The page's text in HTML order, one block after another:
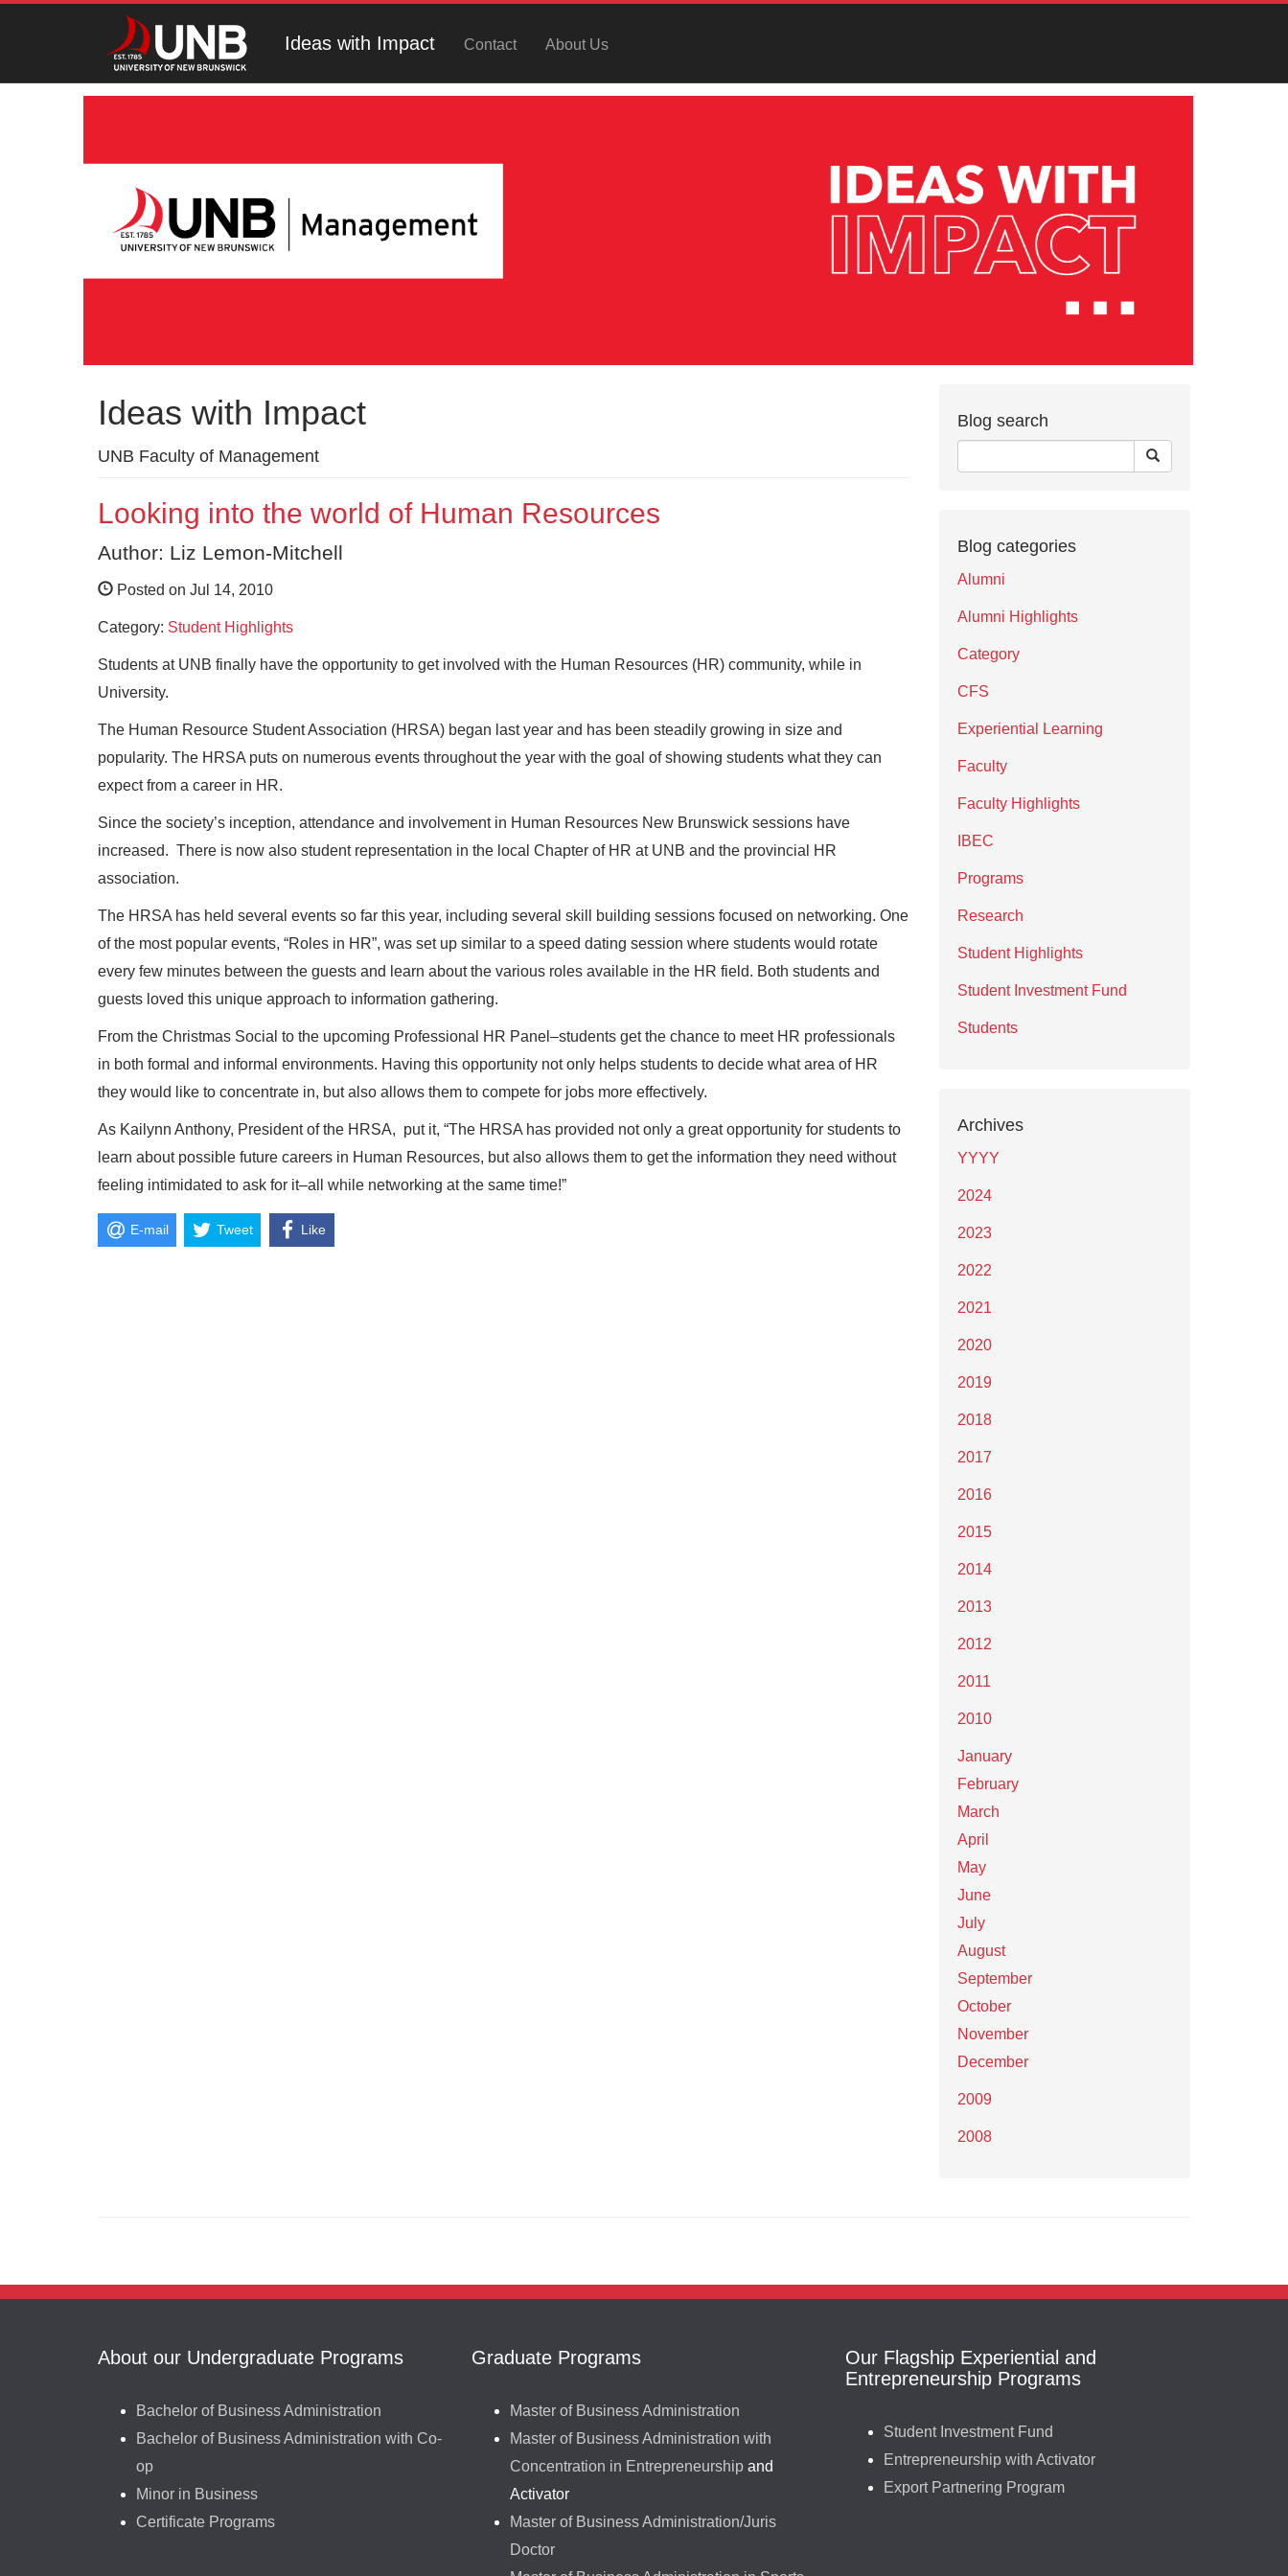
Ideas with Impact Contact About Us
Ideas with Impact
UNB Faculty of Management
Looking into the world of Human Resources
Author: Liz Lemon-Mitchell
Posted on Jul 14, 2010
Category: Student Highlights
Students at UNB finally have the opportunity to get involved with the Human Resources (HR) community, while in
University.
The Human Resource Student Association (HRSA) began last year and has been steadily growing in size and
popularity. The HRSA puts on numerous events throughout the year with the goal of showing students what they can
expect from a career in HR.
Since the society’s inception, attendance and involvement in Human Resources New Brunswick sessions have
increased. There is now also student representation in the local Chapter of HR at UNB and the provincial HR
association.
The HRSA has held several events so far this year, including several skill building sessions focused on networking. One
of the most popular events, “Roles in HR”, was set up similar to a speed dating session where students would rotate
every few minutes between the guests and learn about the various roles available in the HR field. Both students and
guests loved this unique approach to information gathering.
From the Christmas Social to the upcoming Professional HR Panel–students get the chance to meet HR professionals
in both formal and informal environments. Having this opportunity not only helps students to decide what area of HR
they would like to concentrate in, but also allows them to compete for jobs more effectively.
As Kailynn Anthony, President of the HRSA, put it, “The HRSA has provided not only a great opportunity for students to
learn about possible future careers in Human Resources, but also allows them to get the information they need without
feeling intimidated to ask for it–all while networking at the same time!”
E-mail Tweet Like
Blog search
Blog categories
Alumni
Alumni Highlights
Category
CFS
Experiential Learning
Faculty
Faculty Highlights
IBEC
Programs
Research
Student Highlights
Student Investment Fund
Students
Archives
YYYY
2024
2023
2022
2021
2020
2019
2018
2017
2016
2015
2014
2013
2012
2011
2010
January
February
March
April
May
June
July
August
September
October
November
December
2009
2008
About our Undergraduate Programs
Bachelor of Business Administration
Bachelor of Business Administration with Co-
op
Minor in Business
Certificate Programs
Graduate Programs
Master of Business Administration
Master of Business Administration with
Concentration in Entrepreneurship and
Activator
Master of Business Administration/Juris
Doctor
Our Flagship Experiential and
Entrepreneurship Programs
Student Investment Fund
Entrepreneurship with Activator
Export Partnering Program